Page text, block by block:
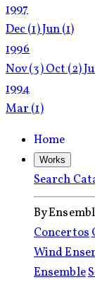
1997
Dec(1)Jun(1)
1996
Nov(3)Oct (2)
1994
Mar (1)
Home
Works
Search
By
Concertos
Wind
Ensemble